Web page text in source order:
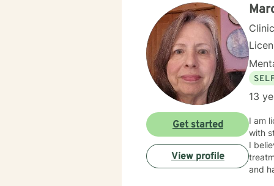
13
I am licensed in Iowa
with
I
and
Get started
View profile